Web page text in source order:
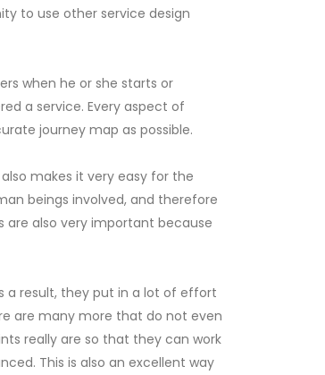
to use other service design
when he or she starts or
a service. Every aspect of
journey map as possible.
makes it very easy for the
beings involved, and therefore
are also very important because
a result, they put in a lot of effort
are many more that do not even
really are so that they can work
This is also an excellent way